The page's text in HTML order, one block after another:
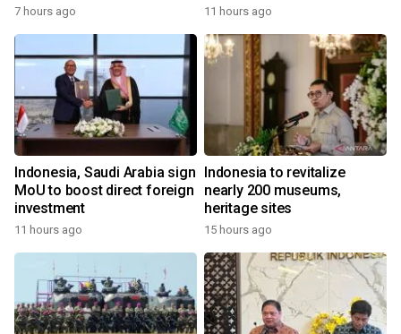
7 hours ago 11 hours ago
Indonesia, Saudi Arabia sign
MoU to boost direct foreign
investment
11 hours ago
Indonesia to revitalize
nearly 200 museums,
heritage sites
15 hours ago